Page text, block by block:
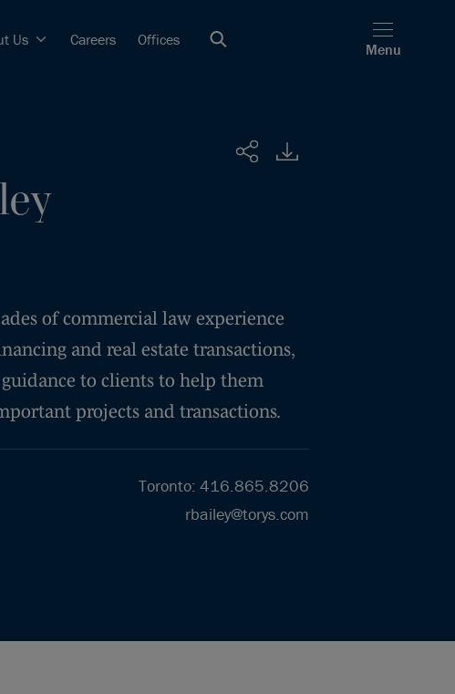
Us Careers Offices
Menu
Share
of commercial law experience
and real estate transactions,
guidance to clients to help them
projects and transactions.
Toronto: 416.865.8206
rbailey@torys.com